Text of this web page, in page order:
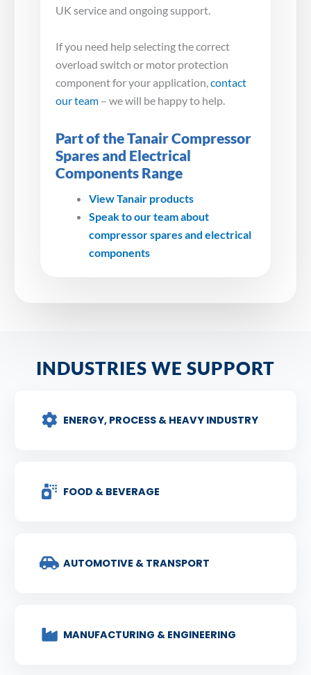
UK service and ongoing support.
If you need help selecting the correct
overload switch or motor protection
component for your application,contact
our team – we will be happy to help.
Part of the Tanair Compressor
Spares and Electrical
Components Range
View Tanair products
Speak to our team about
compressor spares and electrical
components
INDUSTRIES WE SUPPORT
ENERGY, PROCESS & HEAVY INDUSTRY
FOOD & BEVERAGE
AUTOMOTIVE & TRANSPORT
MANUFACTURING & ENGINEERING